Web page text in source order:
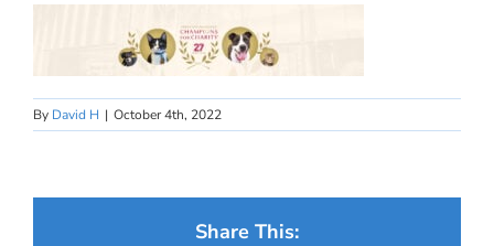
By David H | October 4th, 2022
Share This: